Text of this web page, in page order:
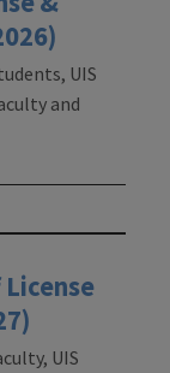
UIS
and
UIS